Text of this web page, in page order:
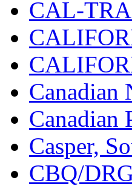
Holland
HRF (0)
Hyodong
IHM (0)
IMAI (0)
INTL (0)
CAL-
Canadian
Canadian
Casper,
CBQ/